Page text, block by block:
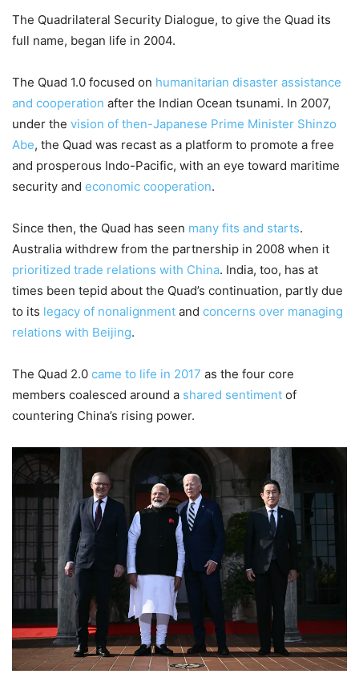
The Quadrilateral Security Dialogue, to give the Quad its
full name, began life in 2004.
The Quad 1.0 focused on humanitarian disaster assistance
and cooperation after the Indian Ocean tsunami. In 2007,
under the vision of then-Japanese Prime Minister Shinzo
Abe, the Quad was recast as a platform to promote a free
and prosperous Indo-Pacific, with an eye toward maritime
security and economic cooperation.
Since then, the Quad has seen many fits and starts.
Australia withdrew from the partnership in 2008 when it
prioritized trade relations with China. India, too, has at
times been tepid about the Quad’s continuation, partly due
to its legacy of nonalignment and concerns over managing
relations with Beijing.
The Quad 2.0 came to life in 2017 as the four core
members coalesced around a shared sentiment of
countering China’s rising power.